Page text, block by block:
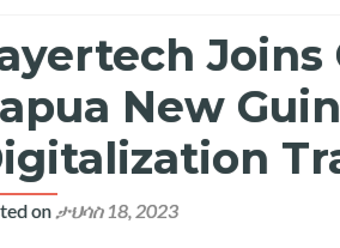
Joins
New
on ታህሳስ 18, 2023